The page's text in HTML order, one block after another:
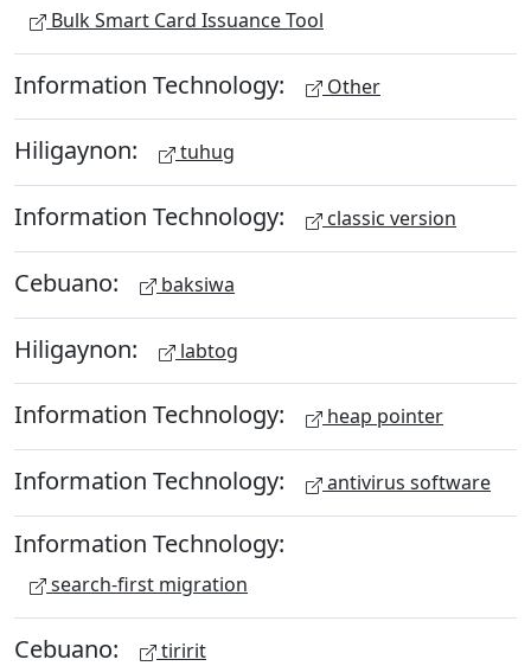
Bulk Smart Card Issuance Tool
Information Technology: Other
Hiligaynon: tuhug
Information Technology: classic version
Cebuano: baksiwa
Hiligaynon: labtog
Information Technology: heap pointer
Information Technology: antivirus software
Information Technology:
search-first migration
Cebuano: tiririt